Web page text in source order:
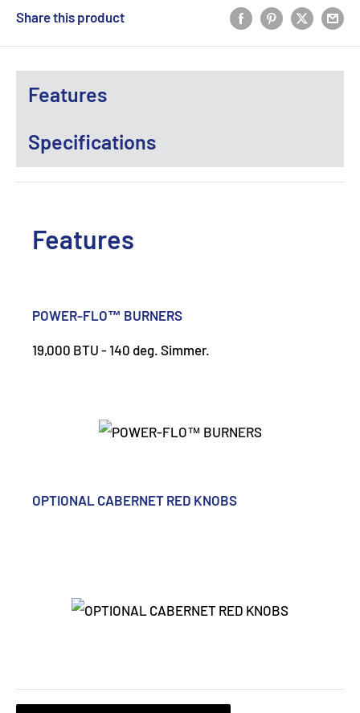
Share this product
Features
Specifications
Features
POWER-FLO™ BURNERS
19,000 BTU - 140 deg. Simmer.
OPTIONAL CABERNET RED KNOBS